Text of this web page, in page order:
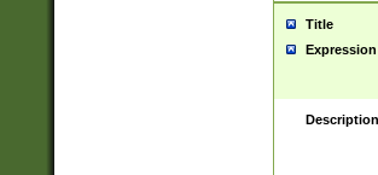
Title
Expression
Description